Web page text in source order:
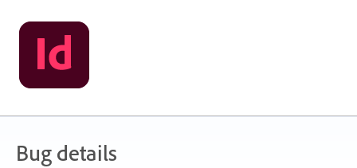
Skip
to
content
Bug details